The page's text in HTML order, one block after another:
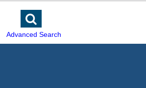
Advanced Search